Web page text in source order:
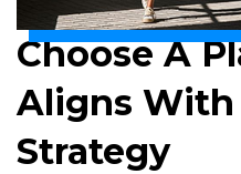
Choose A
Aligns With
Strategy